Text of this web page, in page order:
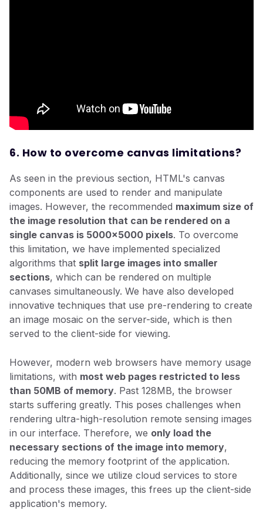
6. How to overcome canvas limitations?
As seen in the previous section, HTML's canvas
components are used to render and manipulate
images. However, the recommended maximum size of
the image resolution that can be rendered on a
single canvas is 5000x5000 pixels. To overcome
this limitation, we have implemented specialized
algorithms that split large images into smaller
sections, which can be rendered on multiple
canvases simultaneously. We have also developed
innovative techniques that use pre-rendering to create
an image mosaic on the server-side, which is then
served to the client-side for viewing.
However, modern web browsers have memory usage
limitations, with most web pages restricted to less
than 50MB of memory. Past 128MB, the browser
starts suffering greatly. This poses challenges when
rendering ultra-high-resolution remote sensing images
in our interface. Therefore, we only load the
necessary sections of the image into memory,
reducing the memory footprint of the application.
Additionally, since we utilize cloud services to store
and process these images, this frees up the client-side
application's memory.